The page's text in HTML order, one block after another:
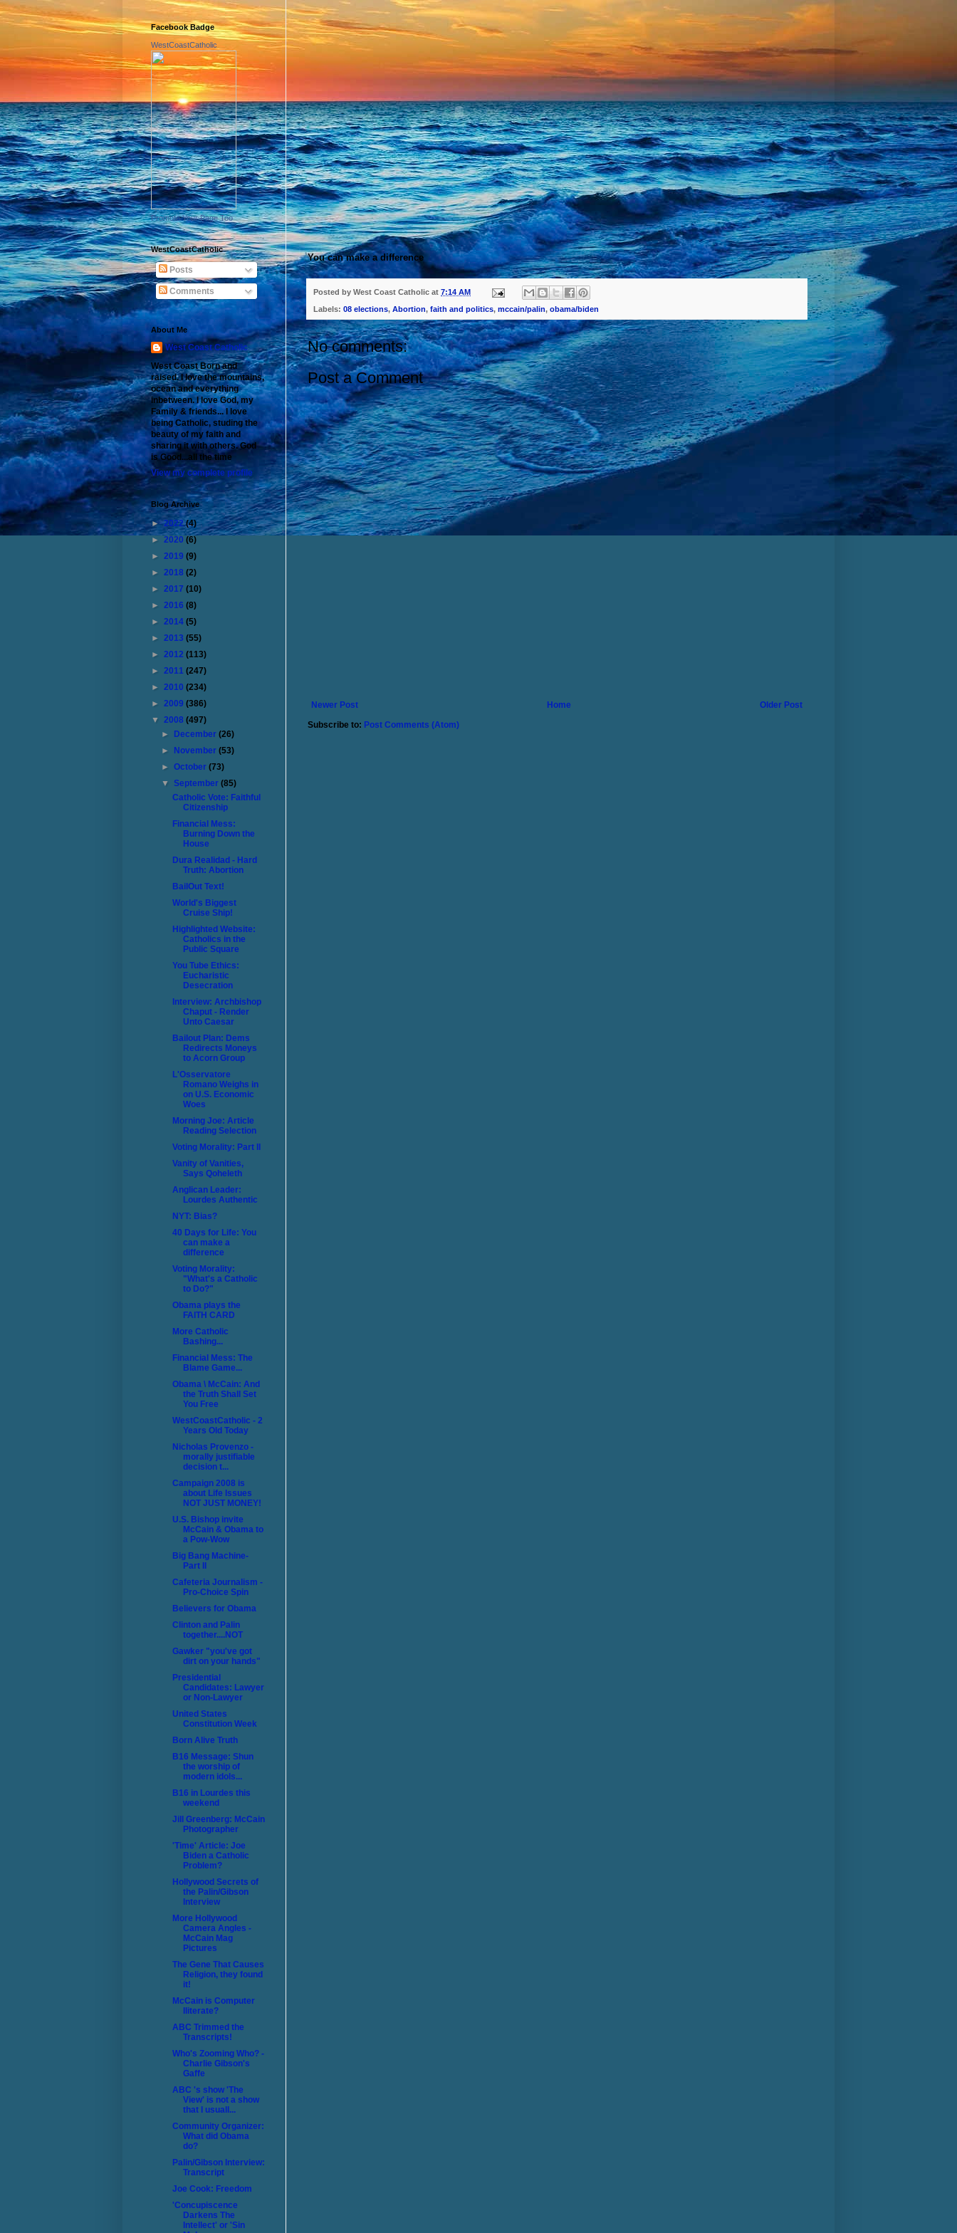
You can make a difference
Posted by West Coast Catholic at 7:14 AM
Labels: 08 elections, Abortion, faith and politics, mccain/palin, obama/biden
No comments:
Post a Comment
Newer Post Older Post
Home
Subscribe to: Post Comments (Atom)
Facebook Badge
WestCoastCatholic
Promote Your Page Too
WestCoastCatholic
Posts
Comments
About Me
West Coast Catholic
West Coast Born and
raised. I love the mountains,
ocean and everything
inbetween. I love God, my
Family & friends... I love
being Catholic, studing the
beauty of my faith and
sharing it with others. God
is Good...all the time
View my complete profile
Blog Archive
►2022(4)
► 2020 (6)
► 2019 (9)
► 2018 (2)
► 2017 (10)
► 2016 (8)
► 2014 (5)
► 2013 (55)
► 2012 (113)
► 2011 (247)
► 2010 (234)
► 2009 (386)
▼ 2008 (497)
►
December(26)
►
November(53)
►October(73)
▼September(85)
Catholic Vote: Faithful
Citizenship
Financial Mess:
Burning Down the
House
Dura Realidad - Hard
Truth: Abortion
BailOut Text!
World's Biggest
Cruise Ship!
Highlighted Website:
Catholics in the
Public Square
You Tube Ethics:
Eucharistic
Desecration
Interview: Archbishop
Chaput - Render
Unto Caesar
Bailout Plan: Dems
Redirects Moneys
to Acorn Group
L'Osservatore
Romano Weighs in
on U.S. Economic
Woes
Morning Joe: Article
Reading Selection
Voting Morality: Part II
Vanity of Vanities,
Says Qoheleth
Anglican Leader:
Lourdes Authentic
NYT: Bias?
40 Days for Life: You
can make a
difference
Voting Morality:
"What's a Catholic
to Do?"
Obama plays the
FAITH CARD
More Catholic
Bashing...
Financial Mess: The
Blame Game...
Obama \ McCain: And
the Truth Shall Set
You Free
WestCoastCatholic - 2
Years Old Today
Nicholas Provenzo -
morally justifiable
decision t...
Campaign 2008 is
about Life Issues
NOT JUST MONEY!
U.S. Bishop invite
McCain & Obama to
a Pow-Wow
Big Bang Machine-
Part II
Cafeteria Journalism -
Pro-Choice Spin
Believers for Obama
Clinton and Palin
together....NOT
Gawker "you've got
dirt on your hands"
Presidential
Candidates: Lawyer
or Non-Lawyer
United States
Constitution Week
Born Alive Truth
B16 Message: Shun
the worship of
modern idols...
B16 in Lourdes this
weekend
Jill Greenberg: McCain
Photographer
'Time' Article: Joe
Biden a Catholic
Problem?
Hollywood Secrets of
the Palin/Gibson
Interview
More Hollywood
Camera Angles -
McCain Mag
Pictures
The Gene That Causes
Religion, they found
it!
McCain is Computer
Iliterate?
ABC Trimmed the
Transcripts!
Who's Zooming Who? -
Charlie Gibson's
Gaffe
ABC 's show 'The
View' is not a show
that I usuall...
Community Organizer:
What did Obama
do?
Palin/Gibson Interview:
Transcript
Joe Cook: Freedom
'Concupiscence
Darkens The
Intellect' or 'Sin